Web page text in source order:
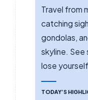
Travel from
catching
gondolas,
skyline. See
lose
TODAY’S